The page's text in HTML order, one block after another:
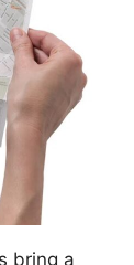
bring a